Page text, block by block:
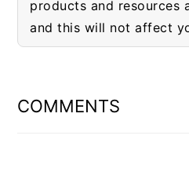
products and resources
and this will not affect
INTERACTIONS
COMMENTS